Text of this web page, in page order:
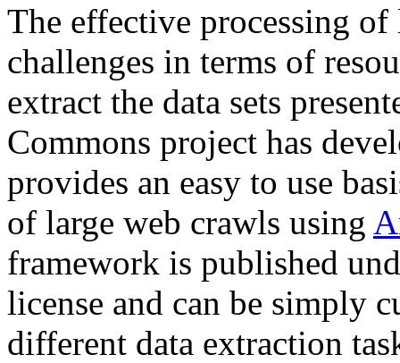
The effective processing of
challenges in terms of
extract the data sets
Commons project has
provides an easy to use
of large web crawls using
framework is published
license and can be simply
different data extraction